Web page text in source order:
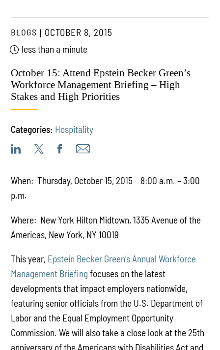
BLOGS
OCTOBER 8, 2015
less than a minute
October 15: Attend Epstein Becker Green’s
Workforce Management Briefing – High
Stakes and High Priorities
Categories: Hospitality
When: Thursday, October 15, 2015 8:00 a.m. – 3:00
p.m.
Where: New York Hilton Midtown, 1335 Avenue of the
Americas, New York, NY 10019
This year, Epstein Becker Green’s Annual Workforce
Management Briefing focuses on the latest
developments that impact employers nationwide,
featuring senior officials from the U.S. Department of
Labor and the Equal Employment Opportunity
Commission. We will also take a close look at the 25th
anniversary of the Americans with Disabilities Act and